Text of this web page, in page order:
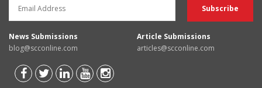
News Submissions
blog@scconline.com
Article Submissions
articles@scconline.com